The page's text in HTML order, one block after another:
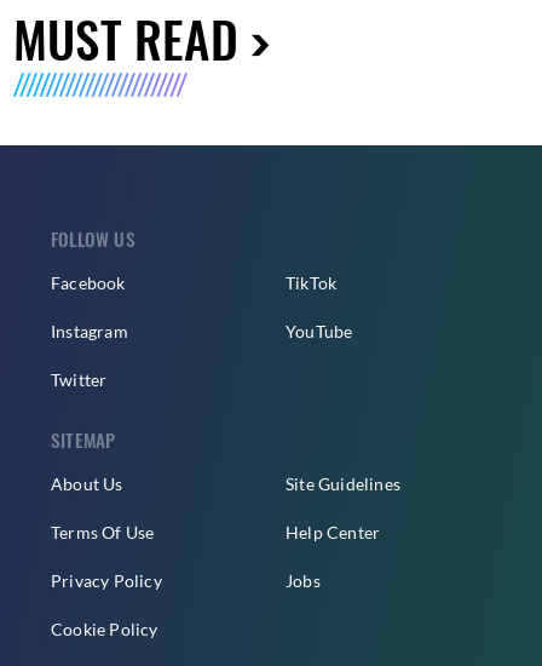
MUST READ
FOLLOW US
Facebook
Instagram
Twitter
TikTok
YouTube
SITEMAP
About Us
Terms Of Use
Privacy Policy
Cookie Policy
Site Guidelines
Help Center
Jobs